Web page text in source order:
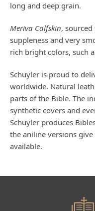
long and deep grain.
Meriva Calfskin,
suppleness and very
rich bright colors, such
Schuyler is proud to
worldwide. Natural
parts of the Bible. The
synthetic covers and
Schuyler produces
the aniline versions
available.